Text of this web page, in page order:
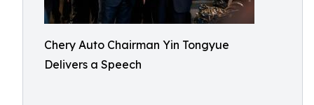
Chery Auto Chairman Yin Tongyue
Delivers a Speech